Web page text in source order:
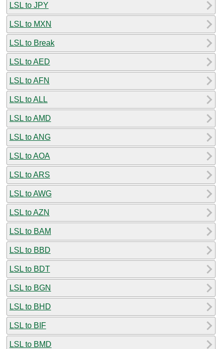
LSL to JPY
LSL to MXN
LSL to Break
LSL to AED
LSL to AFN
LSL to ALL
LSL to AMD
LSL to ANG
LSL to AOA
LSL to ARS
LSL to AWG
LSL to AZN
LSL to BAM
LSL to BBD
LSL to BDT
LSL to BGN
LSL to BHD
LSL to BIF
LSL to BMD